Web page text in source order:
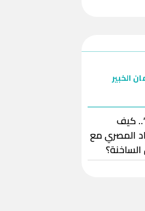
الخبير
كيف
المصري مع
الساخنة؟